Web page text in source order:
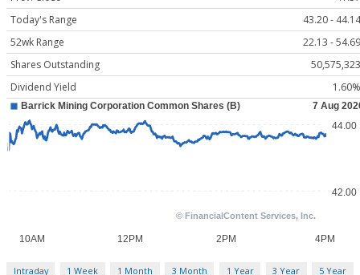
Today's Range
43.20 - 44.14
52wk Range
22.13 - 54.69
Shares Outstanding
50,575,323
Dividend Yield
1.60%
Intraday 1 Week 1 Month 3 Month 1 Year 3 Year 5 Year